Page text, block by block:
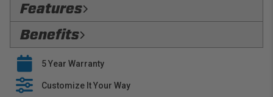
Features
Flawless Fit:
Premium Materials:PRP only utilizes premium
fabrics when building our tailored line of center console
covers
Benefits
Verified Protection:
with stylish console covers that are built to last
Easy Installation: PRP center console covers slide
5 Year Warranty
Customize It Your Way